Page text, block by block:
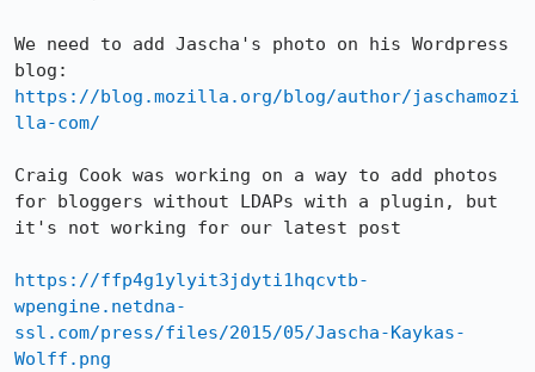
We need to add Jascha's photo on his Wordpress
https://blog.mozilla.org/blog/author/jaschamozi
lla-com/
Craig Cook was working on a way to add photos
for bloggers without LDAPs with a plugin, but
it's not working for our latest post
https://ffp4g1ylyit3jdyti1hqcvtb-
wpengine.netdna-
ssl.com/press/files/2015/05/Jascha-Kaykas-
Wolff.png